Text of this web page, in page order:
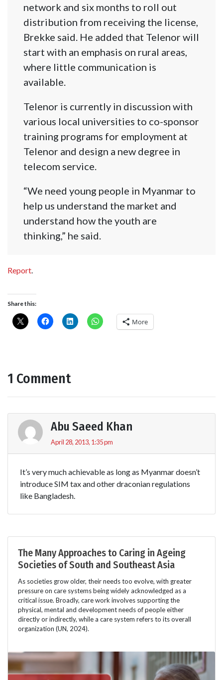
network and six months to roll out
distribution from receiving the license,
Brekke said. He added that Telenor will
start with an emphasis on rural areas,
where little communication is
available.
Telenor is currently in discussion with
various local universities to co-sponsor
training programs for employment at
Telenor and design a new degree in
telecom service.
“We need young people in Myanmar to
help us understand the market and
understand how the youth are
thinking,” he said.
Report.
Share this:
More
1 Comment
Abu Saeed Khan
April 28, 2013, 1:35 pm
It’s very much achievable as long as Myanmar doesn’t
introduce SIM tax and other draconian regulations
like Bangladesh.
The Many Approaches to Caring in Ageing
Societies of South and Southeast Asia
As societies grow older, their needs too evolve, with greater
pressure on care systems being widely acknowledged as a
critical issue. Broadly, care work involves supporting the
physical, mental and development needs of people either
directly or indirectly, while a care system refers to its overall
organization (UN, 2024).